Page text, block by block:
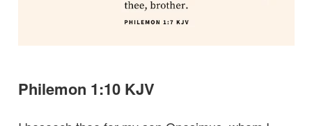
Philemon 1:10 KJV